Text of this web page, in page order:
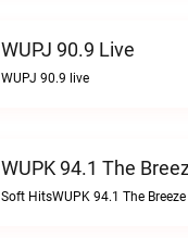
WUPJ 90.9 Live
WUPJ 90.9 live
WUPK 94.1 The
Soft HitsWUPK 94.1 The